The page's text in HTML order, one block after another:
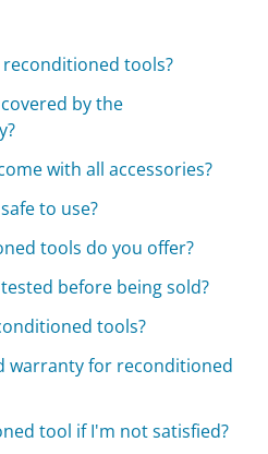
tools?
by the
with all accessories?
to use?
tools do you offer?
before being sold?
tools?
warranty for reconditioned
tool if I'm not satisfied?